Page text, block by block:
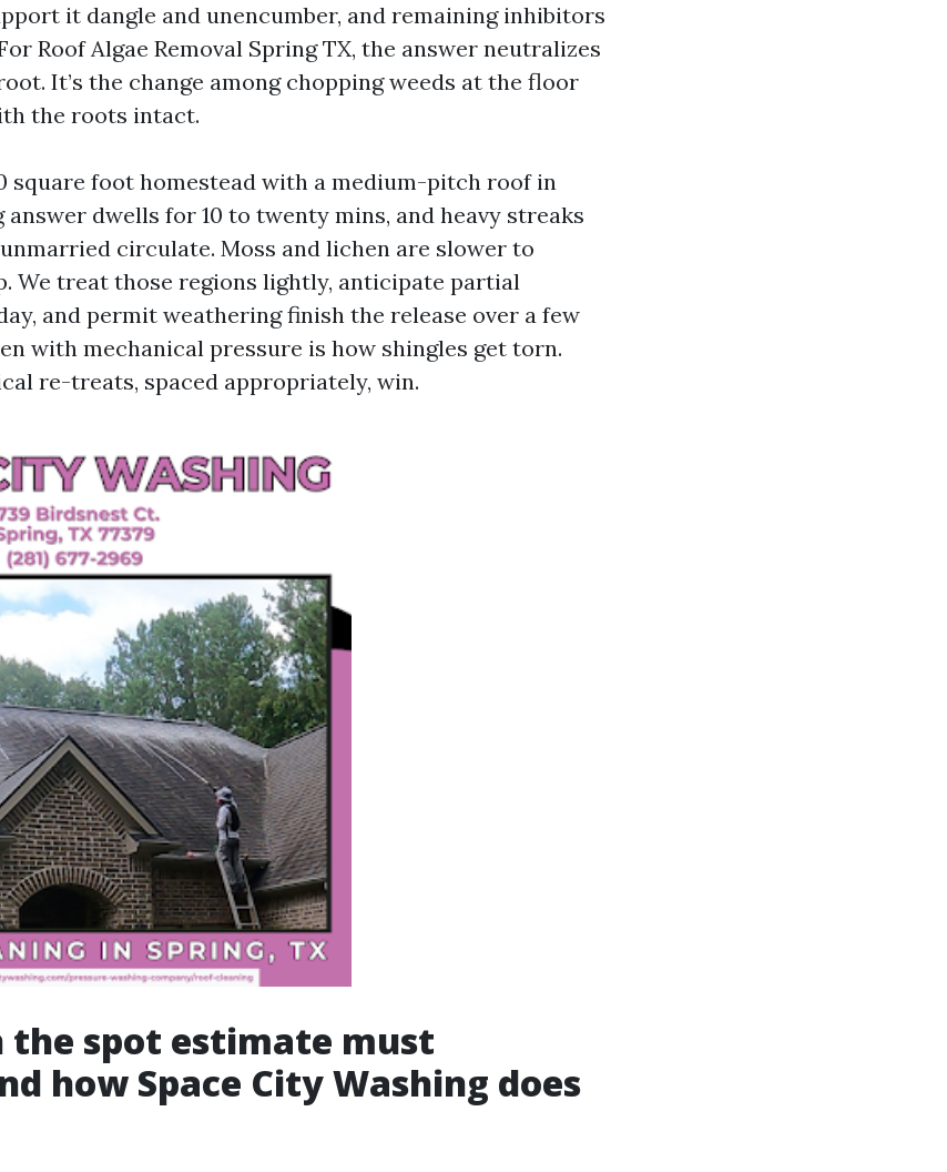
it dangle and unencumber, and remaining inhibitors
Roof Algae Removal Spring TX, the answer neutralizes
It’s the change among chopping weeds at the floor
the roots intact.
square foot homestead with a medium-pitch roof in
answer dwells for 10 to twenty mins, and heavy streaks
circulate. Moss and lichen are slower to
We treat those regions lightly, anticipate partial
and permit weathering finish the release over a few
with mechanical pressure is how shingles get torn.
re-treats, spaced appropriately, win.
the spot estimate must
how Space City Washing does